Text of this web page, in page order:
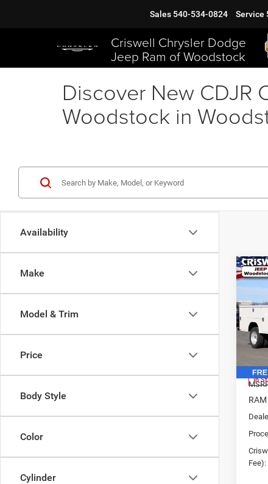
Criswell Chrysler Dodge
Jeep Ram of Woodstock
Sales 540-534-0824 Service
Discover New CDJR
Woodstock in
Availability
Make
Model & Trim
Price
Body Style
Color
Cylinder
VIN:
In
Fee):